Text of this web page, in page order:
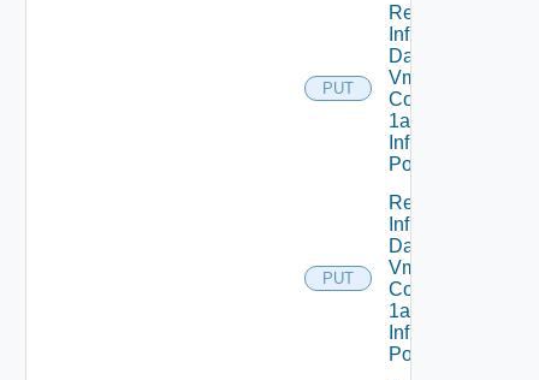
PUT
Replace
Infrastructure
Dataservices
Vmware
Com V
1alpha1
Infrastructure
Policy
PUT
Replace
Infrastructure
Dataservices
Vmware
Com V
1alpha1
Infrastructure
Policy Status